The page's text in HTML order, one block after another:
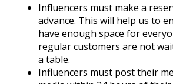
Influencers must make a
advance. This will help us to
have enough space for
regular customers are not
a table.
Influencers must post their